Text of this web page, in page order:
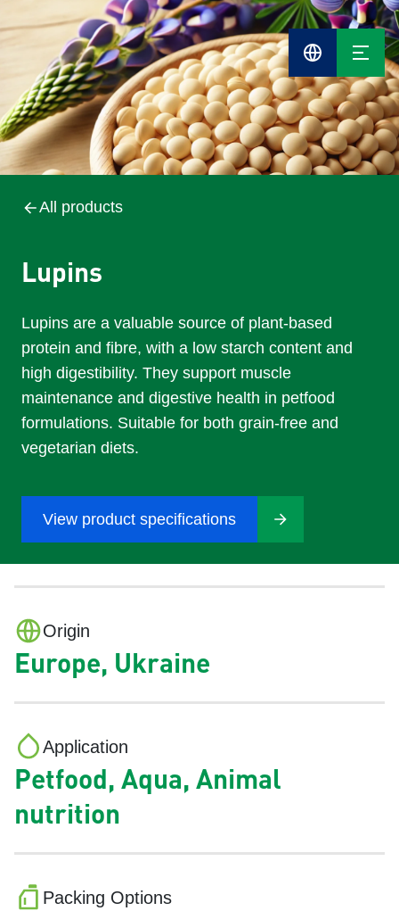
Cefetra
Group
All products
Lupins
Lupins are a valuable source of plant-based
protein and fibre, with a low starch content and
high digestibility. They support muscle
maintenance and digestive health in petfood
formulations. Suitable for both grain-free and
vegetarian diets.
View product specifications
Origin
Europe, Ukraine
Application
Petfood, Aqua, Animal
nutrition
Packing Options